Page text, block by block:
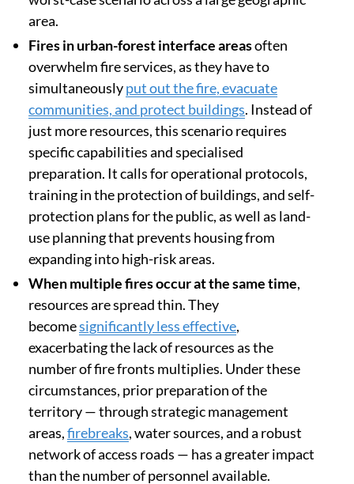
area.
Fires in urban-forest interface areasoften
overwhelm fire services, as they have to
simultaneouslyput out the fire, evacuate
communities, and protect buildings. Instead of
just more resources, this scenario requires
specific capabilities and specialised
preparation. It calls for operational protocols,
training in the protection of buildings, and self-
protection plans for the public, as well as land-
use planning that prevents housing from
expanding into high-risk areas.
When multiple fires occur at the same time,
resources are spread thin. They
becomesignificantly less effective,
exacerbating the lack of resources as the
number of fire fronts multiplies. Under these
circumstances, prior preparation of the
territory — through strategic management
areas,firebreaks, water sources, and a robust
network of access roads — has a greater impact
than the number of personnel available.